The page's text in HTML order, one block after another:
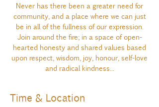
Never has there been a greater need for
community, and a place where we can just
be in all of the fullness of our expression.
Join around the fire; in a space of open-
hearted honesty and shared values based
upon respect, wisdom, joy, honour, self-love
and radical kindness...
Time & Location